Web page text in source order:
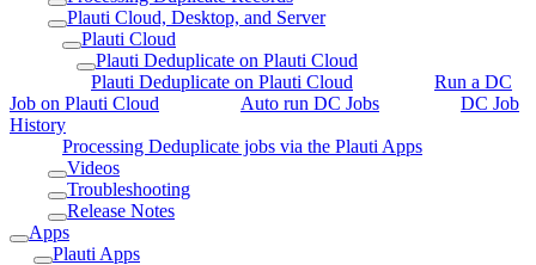
Plauti Cloud, Desktop, and Server
Plauti Cloud
Plauti Deduplicate on Plauti Cloud
Plauti Deduplicate on Plauti Cloud
Run a DC
Job on Plauti Cloud
Auto run DC Jobs
DC Job
History
Processing Deduplicate jobs via the Plauti Apps
Videos
Troubleshooting
Release Notes
Apps
Plauti Apps